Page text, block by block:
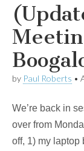
by Paul Roberts •
We’re back in
over from
off, 1) my laptop